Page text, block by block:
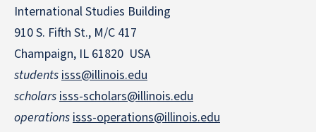
International Studies Building
910 S. Fifth St., M/C 417
Champaign, IL 61820 USA
students isss@illinois.edu
scholars isss-scholars@illinois.edu
operations isss-operations@illinois.edu